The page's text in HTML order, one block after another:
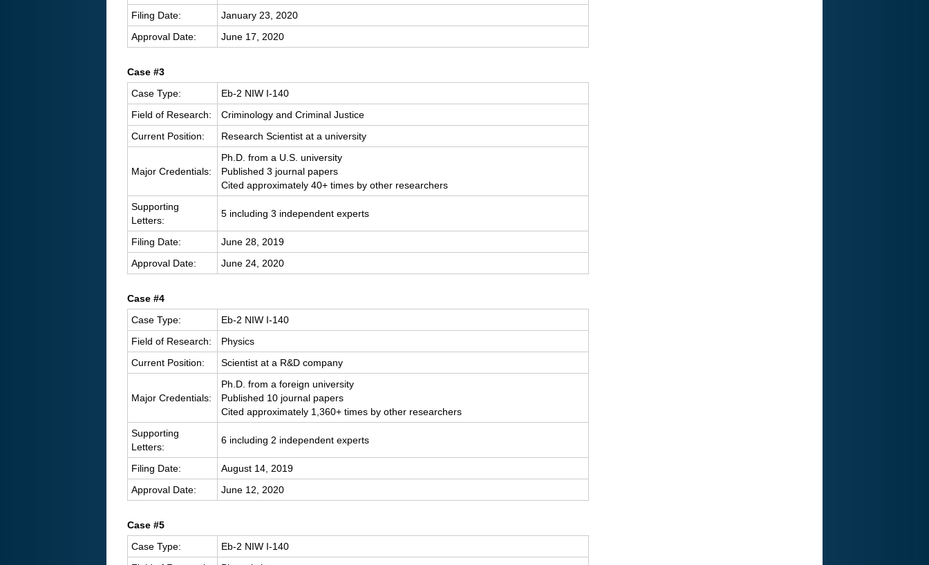
Filing Date:
January 23, 2020
Approval Date:
June 17, 2020
Case #3
Case Type:
Eb-2 NIW I-140
Field of Research:
Criminology and Criminal Justice
Current Position:
Research Scientist at a university
Major Credentials:
Ph.D. from a U.S. university
Published 3 journal papers
Cited approximately 40+ times by other researchers
Supporting
Letters:
5 including 3 independent experts
Filing Date:
June 28, 2019
Approval Date:
June 24, 2020
Case #4
Case Type:
Eb-2 NIW I-140
Field of Research:
Physics
Current Position:
Scientist at a R&D company
Major Credentials:
Ph.D. from a foreign university
Published 10 journal papers
Cited approximately 1,360+ times by other researchers
Supporting
Letters:
6 including 2 independent experts
Filing Date:
August 14, 2019
Approval Date:
June 12, 2020
Case #5
Case Type:
Eb-2 NIW I-140